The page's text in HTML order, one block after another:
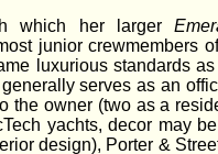
which her larger
junior crewmembers
luxurious standards
serves as an
owner (two as a
yachts, decor may
design), Porter &